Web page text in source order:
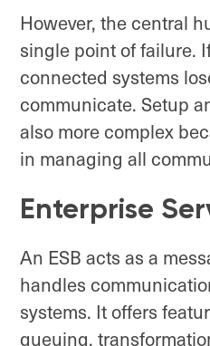
However, the central
single point of failure.
connected systems
communicate. Setup
also more complex
in managing all
Enterprise
An ESB acts as a
handles
systems. It offers
queuing,